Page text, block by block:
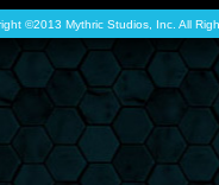
©2013 Mythric Studios, Inc. All